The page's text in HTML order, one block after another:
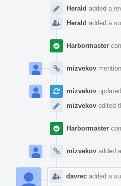
Herald added a
Herald added a
Harbormaster
mizvekov
mizvekov
mizvekov edited
Harbormaster
mizvekov added
davrec added a